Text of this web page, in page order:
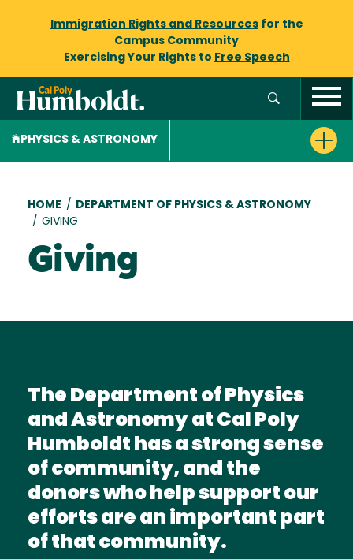
Immigration Rights and Resourcesfor the
Campus Community
Exercising Your Rights to Free Speech
PHYSICS & ASTRONOMY
Breadcrumb
HOME /
DEPARTMENT OF PHYSICS & ASTRONOMY
/ GIVING
Giving
The Department of Physics
and Astronomy at Cal Poly
Humboldt has a strong sense
of community, and the
donors who help support our
efforts are an important part
of that community.